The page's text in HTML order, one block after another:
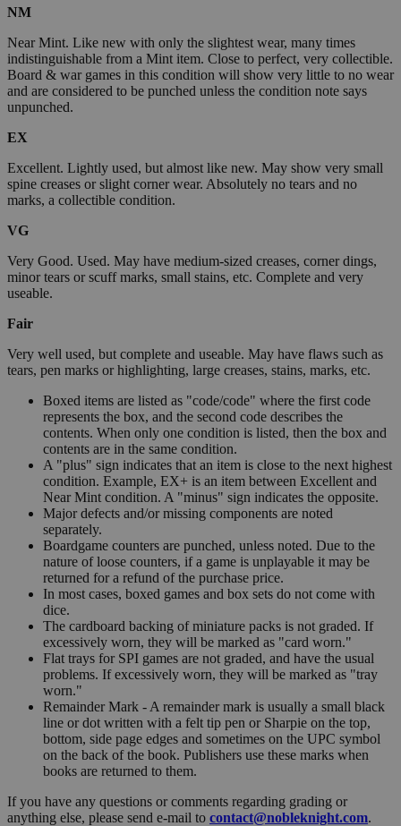
NM
Near Mint. Like new with only the slightest wear, many times
indistinguishable from a Mint item. Close to perfect, very collectible.
Board & war games in this condition will show very little to no wear
and are considered to be punched unless the condition note says
unpunched.
EX
Excellent. Lightly used, but almost like new. May show very small
spine creases or slight corner wear. Absolutely no tears and no
marks, a collectible condition.
VG
Very Good. Used. May have medium-sized creases, corner dings,
minor tears or scuff marks, small stains, etc. Complete and very
useable.
Fair
Very well used, but complete and useable. May have flaws such as
tears, pen marks or highlighting, large creases, stains, marks, etc.
Boxed items are listed as "code/code" where the first code
represents the box, and the second code describes the
contents. When only one condition is listed, then the box and
contents are in the same condition.
A "plus" sign indicates that an item is close to the next highest
condition. Example, EX+ is an item between Excellent and
Near Mint condition. A "minus" sign indicates the opposite.
Major defects and/or missing components are noted
separately.
Boardgame counters are punched, unless noted. Due to the
nature of loose counters, if a game is unplayable it may be
returned for a refund of the purchase price.
In most cases, boxed games and box sets do not come with
dice.
The cardboard backing of miniature packs is not graded. If
excessively worn, they will be marked as "card worn."
Flat trays for SPI games are not graded, and have the usual
problems. If excessively worn, they will be marked as "tray
worn."
Remainder Mark - A remainder mark is usually a small black
line or dot written with a felt tip pen or Sharpie on the top,
bottom, side page edges and sometimes on the UPC symbol
on the back of the book. Publishers use these marks when
books are returned to them.
If you have any questions or comments regarding grading or
anything else, please send e-mail to contact@nobleknight.com.